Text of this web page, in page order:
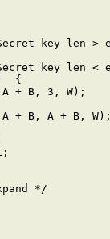
key len >
key len <
{
+ B, 3, W);
+ B, A + B,
*/